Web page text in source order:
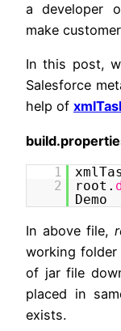
a developer
make
In this post,
Salesforce
help of
1
2
root.
Demo
In above file,
working
of jar file
placed in
exists.